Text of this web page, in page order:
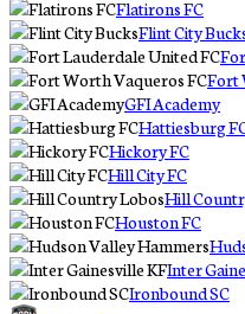
Flatirons FC
Flint City
Fort
GFI Academy
Hattiesburg
Hickory FC
Hill City FC
Hill
Houston FC
Inter
Ironbound SC